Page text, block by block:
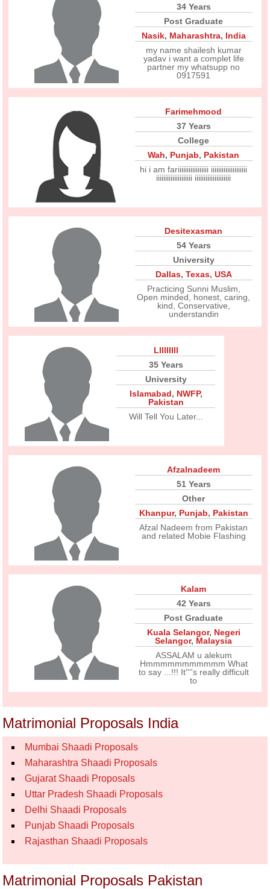
34 Years
Post Graduate
Nasik, Maharashtra, India
my name shailesh kumar
yadav i want a complet life
partner my whatsupp no
0917591
Farimehmood
37 Years
College
Wah, Punjab, Pakistan
hi i am fariiiiiiiiiiiiiiiii iiiiiiiiiiiiiiiiiiii
iiiiiiiiiiiiiiiiiiii iiiiiiiiiiiiiiiiiiii
Desitexasman
54 Years
University
Dallas, Texas, USA
Practicing Sunni Muslim,
Open minded, honest, caring,
kind, Conservative,
understandin
Lllllllll
35 Years
University
Islamabad, NWFP,
Pakistan
Will Tell You Later...
Afzalnadeem
51 Years
Other
Khanpur, Punjab, Pakistan
Afzal Nadeem from Pakistan
and related Mobie Flashing
Kalam
42 Years
Post Graduate
Kuala Selangor, Negeri
Selangor, Malaysia
ASSALAM u alekum
Hmmmmmmmmmmm What
to say ...!!! It''''s really difficult
to
Matrimonial Proposals India
Mumbai Shaadi Proposals
Maharashtra Shaadi Proposals
Gujarat Shaadi Proposals
Uttar Pradesh Shaadi Proposals
Delhi Shaadi Proposals
Punjab Shaadi Proposals
Rajasthan Shaadi Proposals
Matrimonial Proposals Pakistan